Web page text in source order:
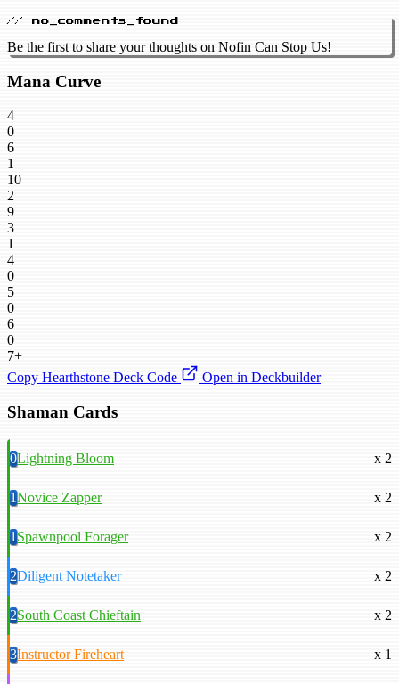
// no_comments_found
Be the first to share your thoughts on Nofin Can Stop Us!
Mana Curve
4
0
6
1
10
2
9
3
1
4
0
5
0
6
0
7+
Copy Hearthstone Deck Code
Open in Deckbuilder
Shaman Cards
0Lightning Bloom x 2
1Novice Zapper x 2
1Spawnpool Forager x 2
2Diligent Notetaker x 2
2South Coast Chieftain x 2
3Instructor Fireheart x 1